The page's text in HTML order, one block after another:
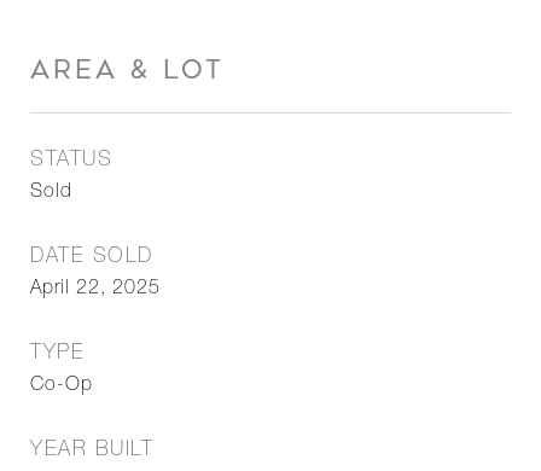
AREA & LOT
STATUS
Sold
DATE SOLD
April 22, 2025
TYPE
Co-Op
YEAR BUILT